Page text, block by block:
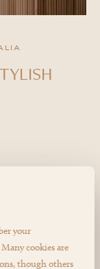
your
cookies are
though others